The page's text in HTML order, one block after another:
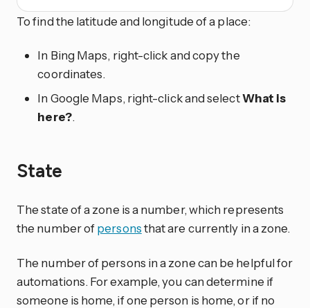
To find the latitude and longitude of a place:
In Bing Maps, right-click and copy the
coordinates.
In Google Maps, right-click and selectWhat is
here?.
State
The state of a zone is a number, which represents
the number ofpersonsthat are currently in a zone.
The number of persons in a zone can be helpful for
automations. For example, you can determine if
someone is home, if one person is home, or if no